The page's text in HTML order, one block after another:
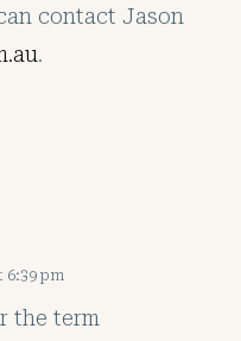
contact Jason
.
6:39 pm
the term